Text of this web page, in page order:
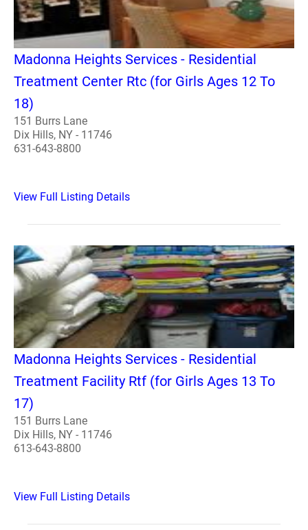
Madonna Heights Services - Residential
Treatment Center Rtc (for Girls Ages 12 To
18)
151 Burrs Lane
Dix Hills, NY - 11746
631-643-8800
View Full Listing Details
Madonna Heights Services - Residential
Treatment Facility Rtf (for Girls Ages 13 To
17)
151 Burrs Lane
Dix Hills, NY - 11746
613-643-8800
View Full Listing Details